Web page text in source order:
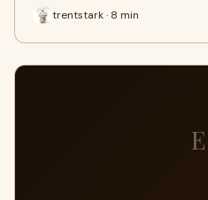
trentstark · 8 min
E